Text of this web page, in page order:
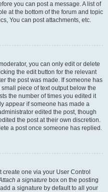
you can post a message. A list of
at the bottom of the forum and topic
You can post attachments, etc.
you can only edit or delete
the edit button for the relevant
the post was made. If someone has
piece of text output below the
the number of times you edited it
appear if someone has made a
edited the post, though
the post at their own discretion.
a post once someone has replied.
create one via your User Control
a signature box on the posting
a signature by default to all your